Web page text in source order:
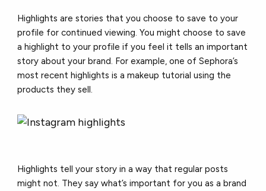
Highlights are stories that you choose to save to your
profile for continued viewing. You might choose to save
a highlight to your profile if you feel it tells an important
story about your brand. For example, one of Sephora’s
most recent highlights is a makeup tutorial using the
products they sell.
Highlights tell your story in a way that regular posts
might not. They say what’s important for you as a brand